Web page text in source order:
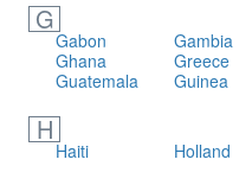
G
Gabon Gambia
Ghana
Greece
Guatemala
Guinea
H
Haiti Holland